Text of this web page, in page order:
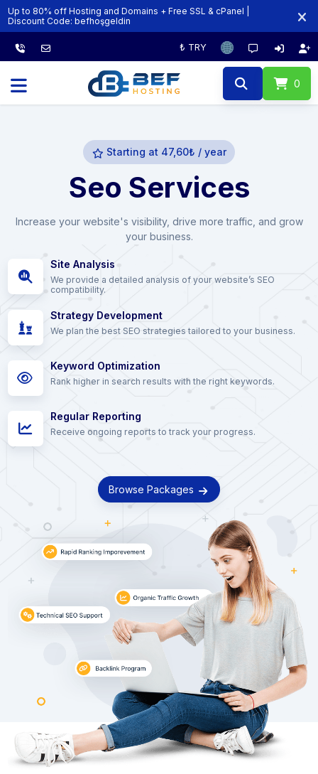
Up to 80% off Hosting and Domains + Free SSL & cPanel |
Discount Code:‏‎‏‎ ‏‎‏‎‏‎‏‎‏‎‏‎‏‎‏‎befhoşgeldin
₺ TRY
0
Starting at 47,60₺ / year
Seo Services
Increase your website's visibility, drive more traffic, and grow
your business.
Site Analysis
We provide a detailed analysis of your website’s SEO
compatibility.
Strategy Development
We plan the best SEO strategies tailored to your business.
Keyword Optimization
Rank higher in search results with the right keywords.
Regular Reporting
Receive ongoing reports to track your progress.
Browse Packages